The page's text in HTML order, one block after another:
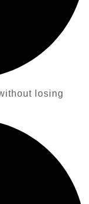
losing